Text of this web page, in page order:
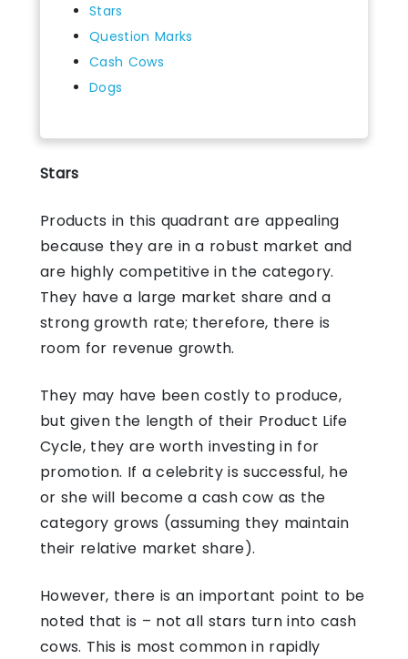
Stars
Question Marks
Cash Cows
Dogs
Stars
Products in this quadrant are appealing
because they are in a robust market and
are highly competitive in the category.
They have a large market share and a
strong growth rate; therefore, there is
room for revenue growth.
They may have been costly to produce,
but given the length of their Product Life
Cycle, they are worth investing in for
promotion. If a celebrity is successful, he
or she will become a cash cow as the
category grows (assuming they maintain
their relative market share).
However, there is an important point to be
noted that is – not all stars turn into cash
cows. This is most common in rapidly